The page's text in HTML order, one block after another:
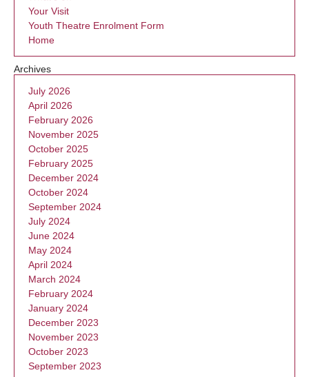
Your Visit
Youth Theatre Enrolment Form
Home
Archives
July 2026
April 2026
February 2026
November 2025
October 2025
February 2025
December 2024
October 2024
September 2024
July 2024
June 2024
May 2024
April 2024
March 2024
February 2024
January 2024
December 2023
November 2023
October 2023
September 2023